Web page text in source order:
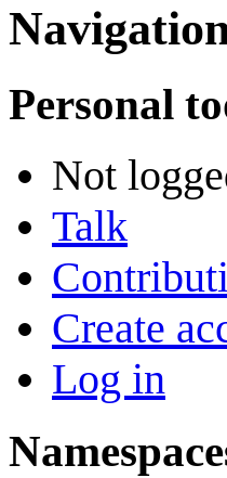
Personal
Not
Talk
Create
Log in